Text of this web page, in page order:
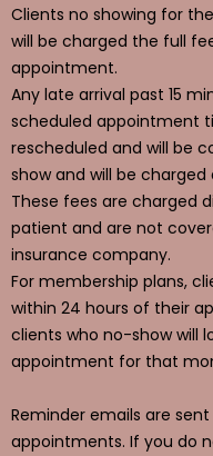
Clients no showing for
will be charged the full
appointment.
Any late arrival past 15
scheduled appointment
rescheduled and will be
show and will be charged
These fees are charged
patient and are not
insurance company.
For membership plans,
within 24 hours of their
clients who no-show will
appointment for that
Reminder emails are
appointments. If you do